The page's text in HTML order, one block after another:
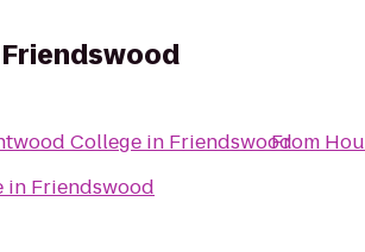
College in Friendswood
in Friendswood
From